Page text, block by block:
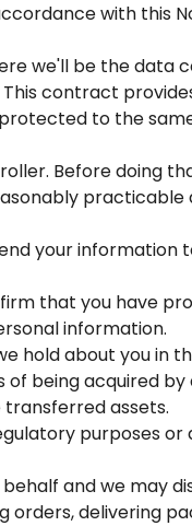
with this
we'll be the data
contract
to the
Before doing
practicable
your information
that you have
information.
hold about you in
being acquired
assets.
purposes
and we may
delivering